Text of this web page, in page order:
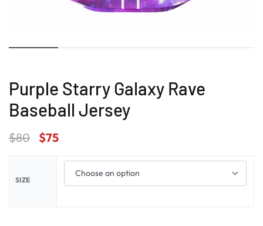
Purple Starry Galaxy Rave
Baseball Jersey
$80 $75
SIZE